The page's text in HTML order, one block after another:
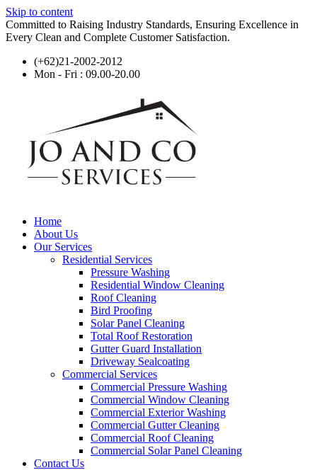
Skip to content
Committed to Raising Industry Standards, Ensuring Excellence in
Every Clean and Complete Customer Satisfaction.
(+62)21-2002-2012
Mon - Fri : 09.00-20.00
Home
About Us
Our Services
Residential Services
Pressure Washing
Residential Window Cleaning
Roof Cleaning
Bird Proofing
Solar Panel Cleaning
Total Roof Restoration
Gutter Guard Installation
Driveway Sealcoating
Commercial Services
Commercial Pressure Washing
Commercial Window Cleaning
Commercial Exterior Washing
Commercial Gutter Cleaning
Commercial Roof Cleaning
Commercial Solar Panel Cleaning
Contact Us